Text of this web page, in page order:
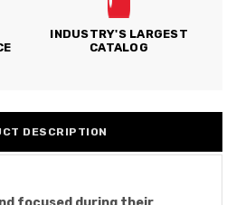
INDUSTRY'S LARGEST
CATALOG
DESCRIPTION